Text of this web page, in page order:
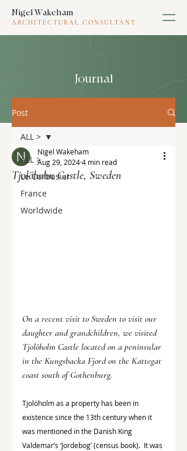
Nigel Wakeham
ARCHITECTURAL CONSULTANT
Journal
Post
ALL >
Le Corbusier
France
Worldwide
ALL >
Tjolöholm Castle, Sweden
Nigel Wakeham
Aug 29, 20244 min read
On a recent visit to Sweden to visit our
daughter and grandchildren, we visited
Tjolöholm Castle located on a peninsular
in the Kungsbacka Fjord on the Kattegat
coast south of Gothenburg.
Tjolöholm as a property has been in
existence since the 13th century when it
was mentioned in the Danish King
Valdemar’s ‘Jordebog’ (census book).  It was